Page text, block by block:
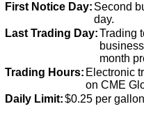
First Notice Day: Second
day.
Last Trading Day:Trading
month
Trading Hours: Electronic
on CME
Daily Limit:$0.25 per